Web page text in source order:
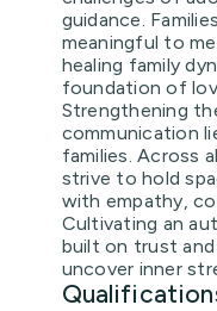
guidance.
meaningful to
healing family
foundation of
Strengthening
communication
families. Across
strive to hold
with empathy,
Cultivating an
built on trust
uncover inner